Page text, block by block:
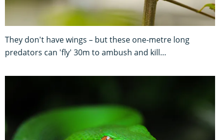
They don't have wings – but these one-metre long
predators can 'fly' 30m to ambush and kill…